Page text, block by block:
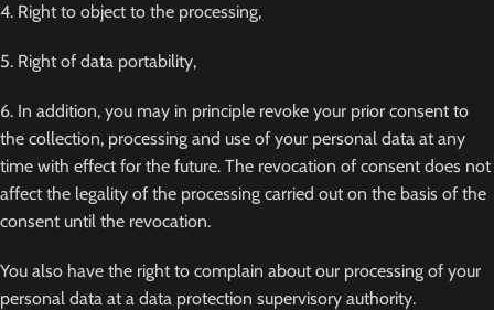
4. Right to object to the processing,
5. Right of data portability,
6. In addition, you may in principle revoke your prior consent to
the collection, processing and use of your personal data at any
time with effect for the future. The revocation of consent does not
affect the legality of the processing carried out on the basis of the
consent until the revocation.
You also have the right to complain about our processing of your
personal data at a data protection supervisory authority.